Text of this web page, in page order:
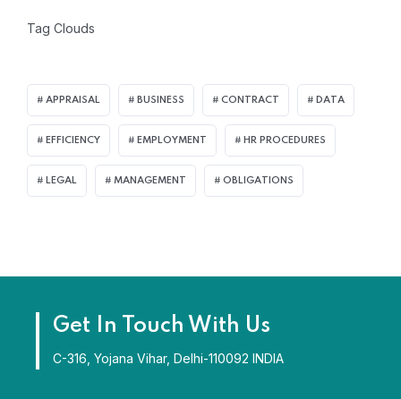
Tag Clouds
APPRAISAL BUSINESS CONTRACT DATA
EFFICIENCY EMPLOYMENT HR PROCEDURES
LEGAL MANAGEMENT OBLIGATIONS
Get In Touch With Us
C-316, Yojana Vihar, Delhi-110092 INDIA